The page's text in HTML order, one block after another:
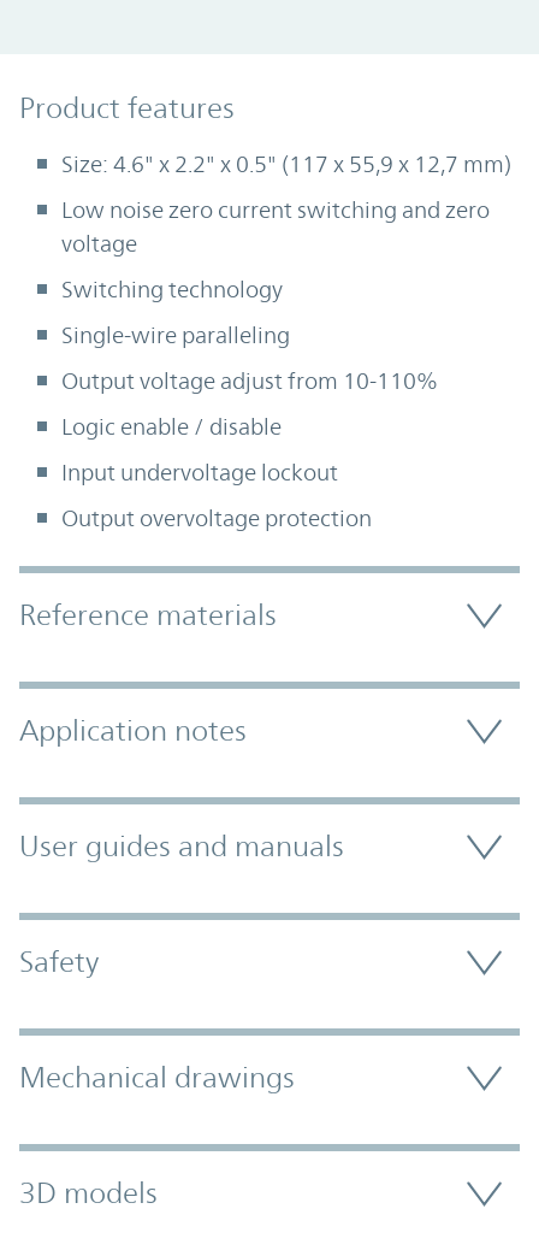
Product Features
Product features
Size: 4.6" x 2.2" x 0.5" (117 x 55,9 x 12,7 mm)
Low noise zero current switching and zero
voltage
Switching technology
Single-wire paralleling
Output voltage adjust from 10-110%
Logic enable / disable
Input undervoltage lockout
Output overvoltage protection
Accordion Section
Reference materials
Application notes
User guides and manuals
Safety
Mechanical drawings
3D models